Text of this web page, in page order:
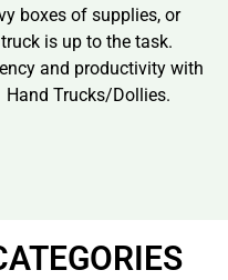
boxes of supplies, or
is up to the task.
and productivity with
Hand Trucks/Dollies.